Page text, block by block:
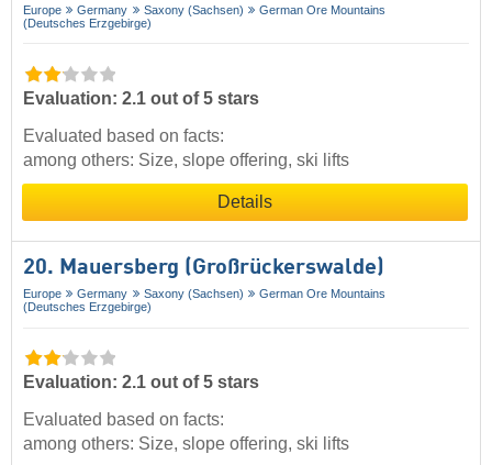
Europe Germany Saxony (Sachsen)
German Ore Mountains
(Deutsches Erzgebirge)
Evaluation: 2.1 out of 5 stars
Evaluated based on facts:
among others: Size, slope offering, ski lifts
Details
20. Mauersberg (Großrückerswalde)
Europe Germany Saxony (Sachsen)
German Ore Mountains
(Deutsches Erzgebirge)
Evaluation: 2.1 out of 5 stars
Evaluated based on facts:
among others: Size, slope offering, ski lifts